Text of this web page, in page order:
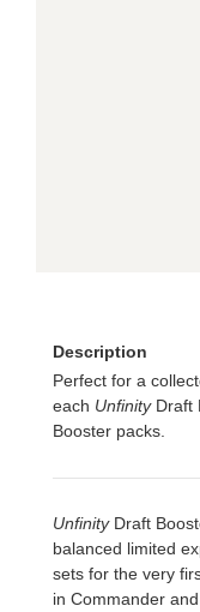
Description
Perfect for a
each UnfinityDraft
Booster packs.
UnfinityDraft
balanced limited
sets for the very
in Commander